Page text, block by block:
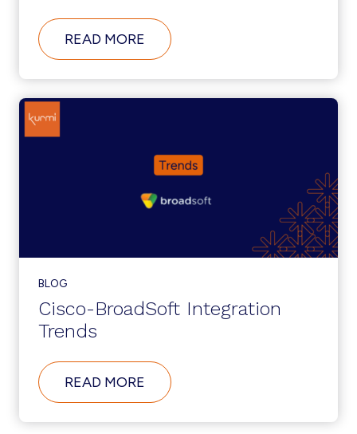
READ MORE ABOUT
AUTOMATE
ADMINISTRATION
TO
INITIATIVES
BLOG
Cisco-BroadSoft Integration
Trends
READ MORE ABOUT
CISCO-
INTEGRATION